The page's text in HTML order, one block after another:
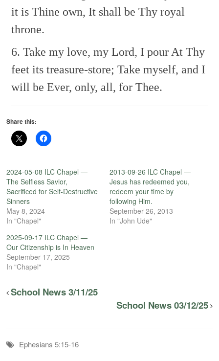
it is Thine own, It shall be Thy royal
throne.
6. Take my love, my Lord, I pour At Thy
feet its treasure-store; Take myself, and I
will be Ever, only, all, for Thee.
Share this:
2024-05-08 ILC Chapel —
The Selfless Savior,
Sacrificed for Self-Destructive
Sinners
May 8, 2024
In "Chapel"
2013-09-26 ILC Chapel —
Jesus has redeemed you,
redeem your time by
following Him.
September 26, 2013
In "John Ude"
2025-09-17 ILC Chapel —
Our Citizenship is In Heaven
September 17, 2025
In "Chapel"
School News 3/11/25
School News 03/12/25
Ephesians 5:15-16